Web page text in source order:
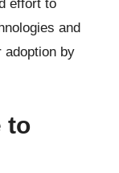
effort to
and
adoption by
to